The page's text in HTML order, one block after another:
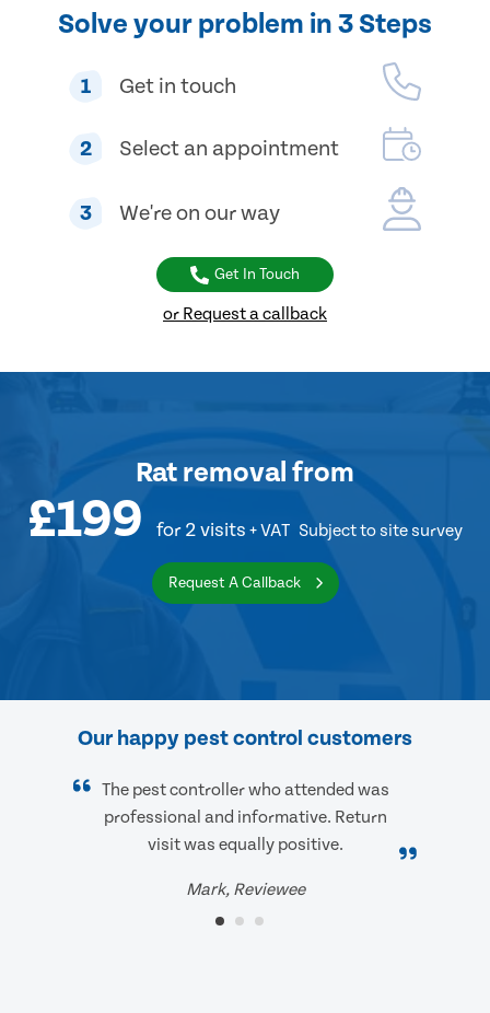
Solve your problem in 3 Steps
1 Get in touch
2 Select an appointment
3 We're on our way
Get In Touch
or Request a callback
Rat removal from
£199 for 2 visits + VAT Subject to site survey
Request A Callback
Our happy pest control customers
The pest controller who attended was
professional and informative. Return
visit was equally positive.
Mark, Reviewee